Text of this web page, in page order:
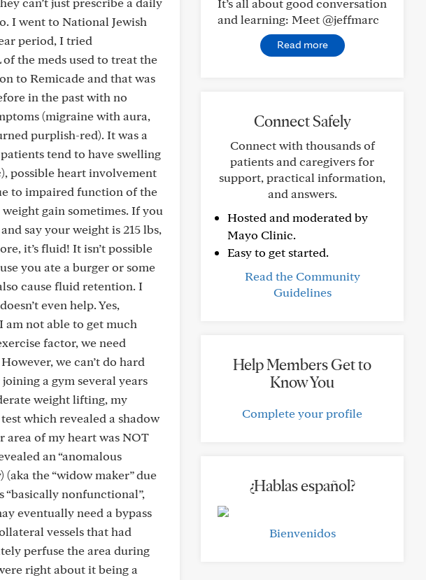
I went to National Jewish
period, I tried
the meds used to treat the
to Remicade and that was
in the past with no
(migraine with aura,
purplish-red). It was a
tend to have swelling
possible heart involvement
to impaired function of the
gain sometimes. If you
say your weight is 215 lbs,
it’s fluid! It isn’t possible
you ate a burger or some
cause fluid retention. I
even help. Yes,
am not able to get much
factor, we need
we can’t do hard
a gym several years
weight lifting, my
which revealed a shadow
of my heart was NOT
an “anomalous
the “widow maker” due
“basically nonfunctional”,
eventually need a bypass
vessels that had
perfuse the area during
right about it being a
It’s all about good conversation
and learning: Meet @jeffmarc
Read more
Connect Safely
Connect with thousands of
patients and caregivers for
support, practical information,
and answers.
Hosted and moderated by
Mayo Clinic.
Easy to get started.
Read the Community
Guidelines
Help Members Get to
Know You
Complete your profile
¿Hablas español?
Bienvenidos